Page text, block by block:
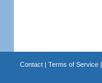
Contact| Terms of Service|